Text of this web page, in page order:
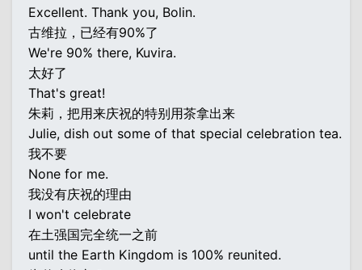
Excellent. Thank you, Bolin.
古维拉，已经有90%了
We're 90% there, Kuvira.
太好了
That's great!
朱莉，把用来庆祝的特别用茶拿出来
Julie, dish out some of that special celebration tea.
我不要
None for me.
我没有庆祝的理由
I won't celebrate
在土强国完全统一之前
until the Earth Kingdom is 100% reunited.